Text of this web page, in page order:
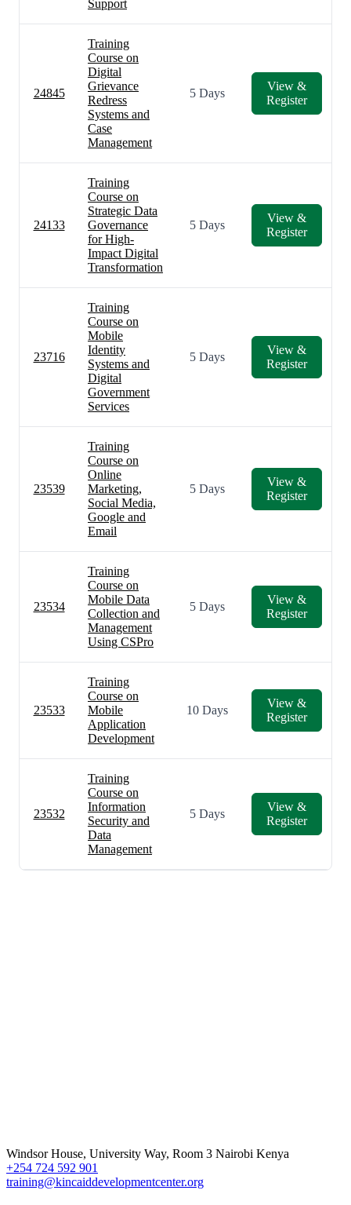
Support
24845
Training
Course on
Digital
Grievance
Redress
Systems and
Case
Management
5 Days
View &
Register
24133
Training
Course on
Strategic Data
Governance
for High-
Impact Digital
Transformation
5 Days
View &
Register
23716
Training
Course on
Mobile
Identity
Systems and
Digital
Government
Services
5 Days
View &
Register
23539
Training
Course on
Online
Marketing,
Social Media,
Google and
Email
5 Days
View &
Register
23534
Training
Course on
Mobile Data
Collection and
Management
Using CSPro
5 Days
View &
Register
23533
Training
Course on
Mobile
Application
Development
10 Days
View &
Register
23532
Training
Course on
Information
Security and
Data
Management
5 Days
View &
Register
Windsor House, University Way, Room 3 Nairobi Kenya
+254 724 592 901
training@kincaiddevelopmentcenter.org